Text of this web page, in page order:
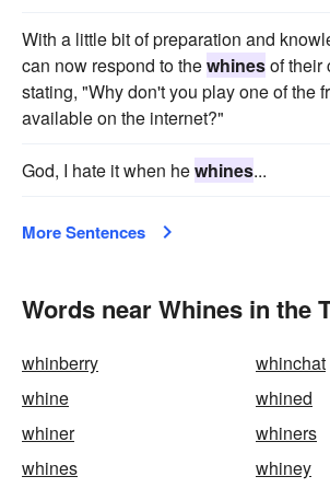
With a little bit of preparation and
can now respond to thewhinesof their
stating, "Why don't you play one of the
available on the internet?"
God, I hate it when hewhines...
More Sentences
Words near Whines in the
whinberry
whinchat
whine
whined
whiner
whiners
whines
whiney